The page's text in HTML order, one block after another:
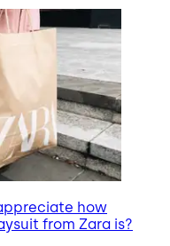
how
from Zara is?